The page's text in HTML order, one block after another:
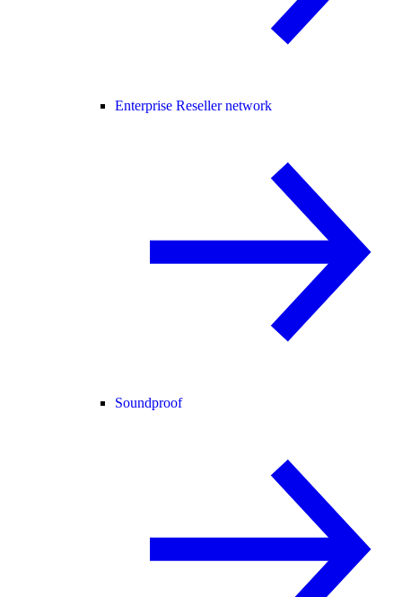
Enterprise Reseller network
Soundproof